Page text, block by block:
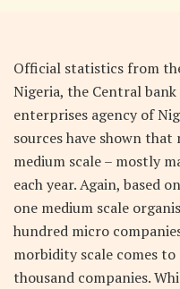
Official statistics from
Nigeria, the Central
enterprises agency of
sources have shown
medium scale – mostly
each year. Again, based
one medium scale
hundred micro
morbidity scale comes
thousand companies.